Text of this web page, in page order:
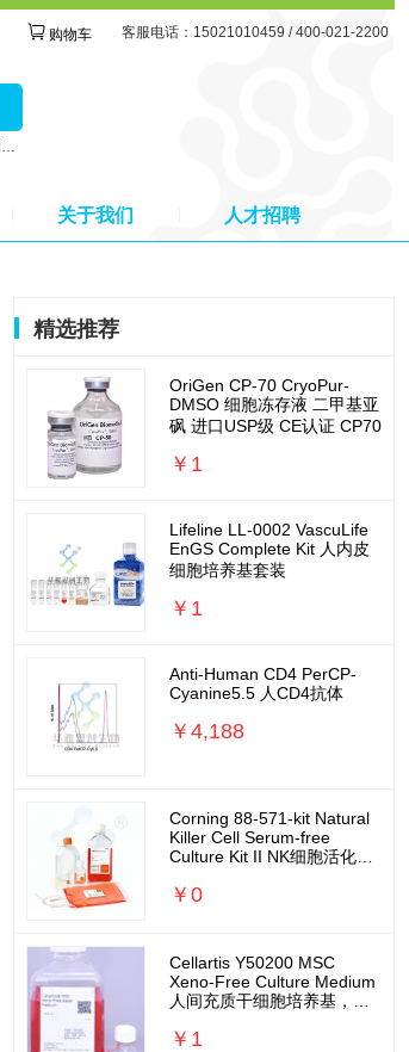
购物车 客服电话：15021010459 / 400-021-2200
关于我们 人才招聘
精选推荐
OriGen CP-70 CryoPur-
DMSO 细胞冻存液 二甲基亚
砜 进口USP级 CE认证 CP70
￥1
Lifeline LL-0002 VascuLife
EnGS Complete Kit 人内皮
细胞培养基套装
￥1
Anti-Human CD4 PerCP-
Cyanine5.5 人CD4抗体
￥4,188
Corning 88-571-kit Natural
Killer Cell Serum-free
Culture Kit II NK细胞活化扩
￥0
Cellartis Y50200 MSC
Xeno-Free Culture Medium
人间充质干细胞培养基，无
￥1